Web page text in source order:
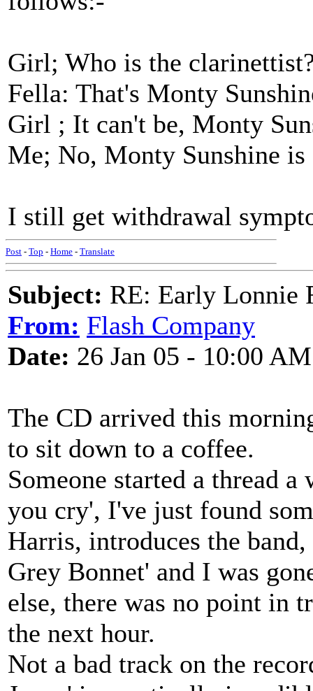
Girl; Who is the
Fella: That's Monty
Girl ; It can't be, Monty
Me; No, Monty Sunshine
I still get withdrawal
Post - Top - Home - Translate
Subject: RE: Early Lonnie
From: Flash Company
Date: 26 Jan 05 - 10:00 AM
The CD arrived this
to sit down to a coffee.
Someone started a thread
you cry', I've just found
Harris, introduces the
Grey Bonnet' and I was
else, there was no point in
the next hour.
Not a bad track on the